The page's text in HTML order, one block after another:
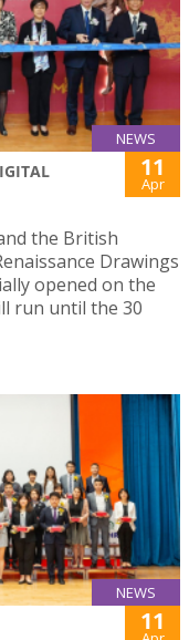
NEWS
11
Apr
the British
Drawings
opened on the
run until the 30
NEWS
11